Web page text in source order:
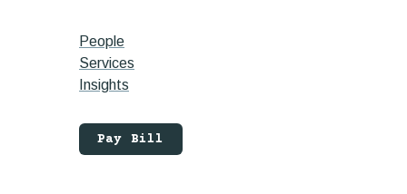
People
Services
Insights
Pay Bill